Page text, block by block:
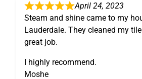
April 24, 2023
Steam and shine came to my
Lauderdale. They cleaned my
great job.
I highly recommend.
Moshe